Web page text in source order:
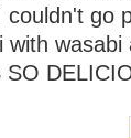
go
with
SO